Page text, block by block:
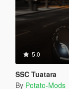
5.0
SSC Tuatara
By Potato-Mods